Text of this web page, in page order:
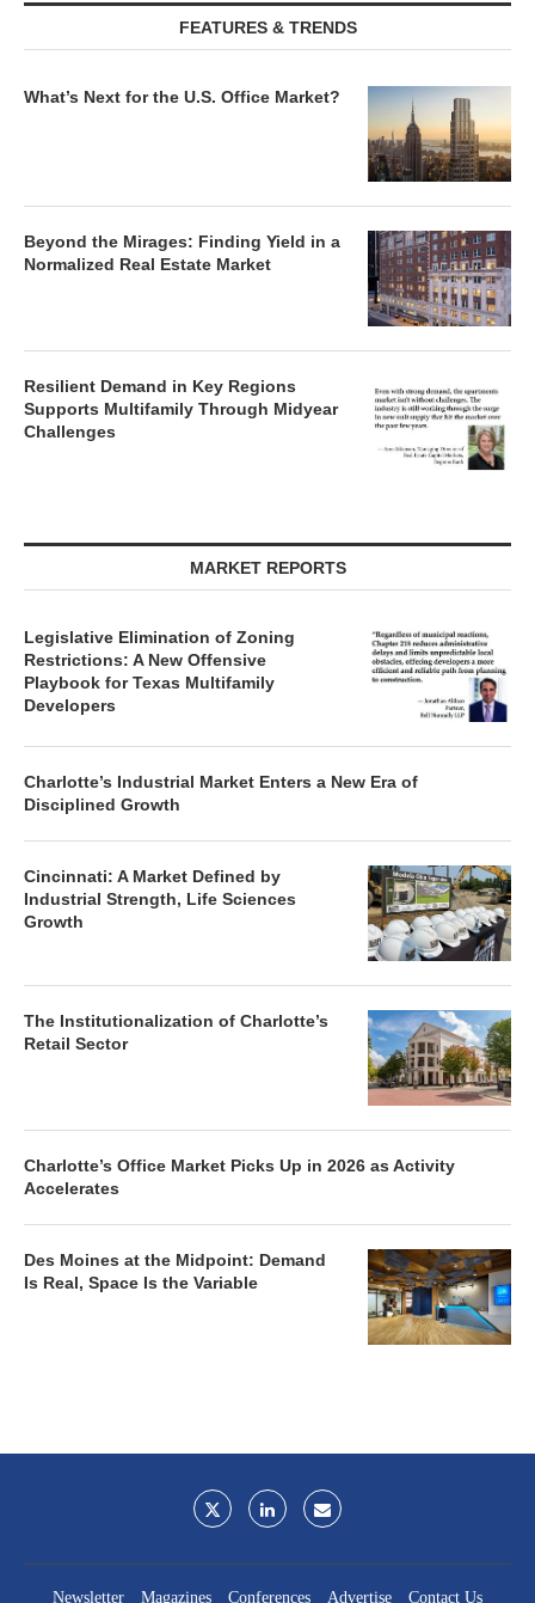
FEATURES & TRENDS
What’s Next for the U.S. Office Market?
Beyond the Mirages: Finding Yield in a
Normalized Real Estate Market
Resilient Demand in Key Regions
Supports Multifamily Through Midyear
Challenges
MARKET REPORTS
Legislative Elimination of Zoning
Restrictions: A New Offensive
Playbook for Texas Multifamily
Developers
Charlotte’s Industrial Market Enters a New Era of
Disciplined Growth
Cincinnati: A Market Defined by
Industrial Strength, Life Sciences
Growth
The Institutionalization of Charlotte’s
Retail Sector
Charlotte’s Office Market Picks Up in 2026 as Activity
Accelerates
Des Moines at the Midpoint: Demand
Is Real, Space Is the Variable
Newsletter Magazines Conferences Advertise Contact Us